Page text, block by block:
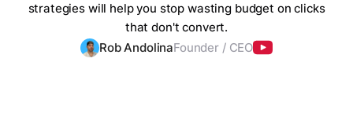
strategies will help you stop wasting budget on clicks
that don't convert.
Rob AndolinaFounder / CEO